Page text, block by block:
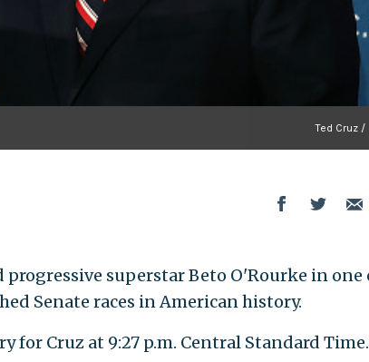
Ted Cruz /
progressive superstar Beto O'Rourke in one
Senate races in American history.
for Cruz at 9:27 p.m. Central Standard Time.